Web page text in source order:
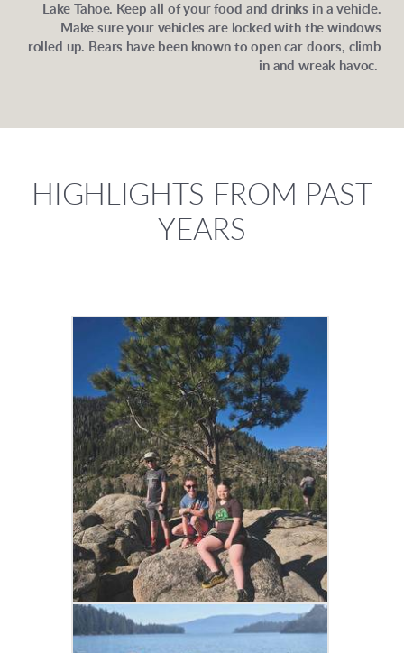
Lake Tahoe. Keep all of your food and drinks in a vehicle.
Make sure your vehicles are locked with the windows
rolled up. Bears have been known to open car doors, climb
in and wreak havoc.
HIGHLIGHTS FROM PAST
YEARS